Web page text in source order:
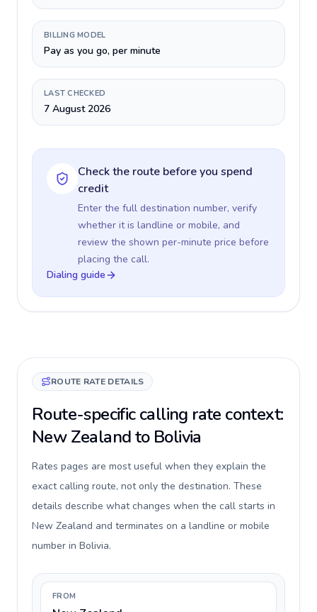
BILLING MODEL
Pay as you go, per minute
LAST CHECKED
7 August 2026
Check the route before you spend
credit
Enter the full destination number, verify
whether it is landline or mobile, and
review the shown per-minute price before
placing the call.
Dialing guide
ROUTE RATE DETAILS
Route-specific calling rate context:
New Zealand to Bolivia
Rates pages are most useful when they explain the
exact calling route, not only the destination. These
details describe what changes when the call starts in
New Zealand and terminates on a landline or mobile
number in Bolivia.
FROM